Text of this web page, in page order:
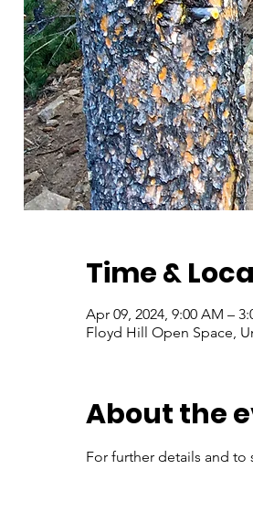
Time &
Apr 09, 2024, 9:00 AM –
Floyd Hill Open Space,
About the
For further details and to